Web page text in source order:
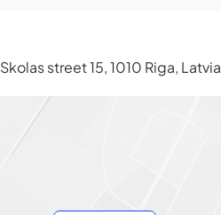
Skolas street 15, 1010 Riga, Latvia